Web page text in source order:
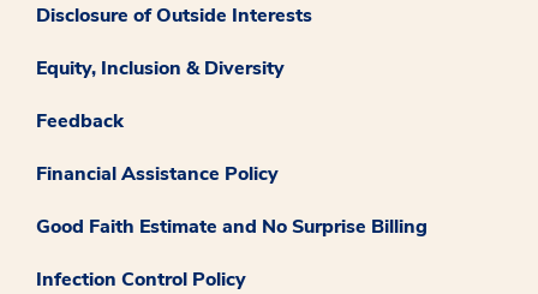
Disclosure of Outside Interests
Equity, Inclusion & Diversity
Feedback
Financial Assistance Policy
Good Faith Estimate and No Surprise Billing
Infection Control Policy